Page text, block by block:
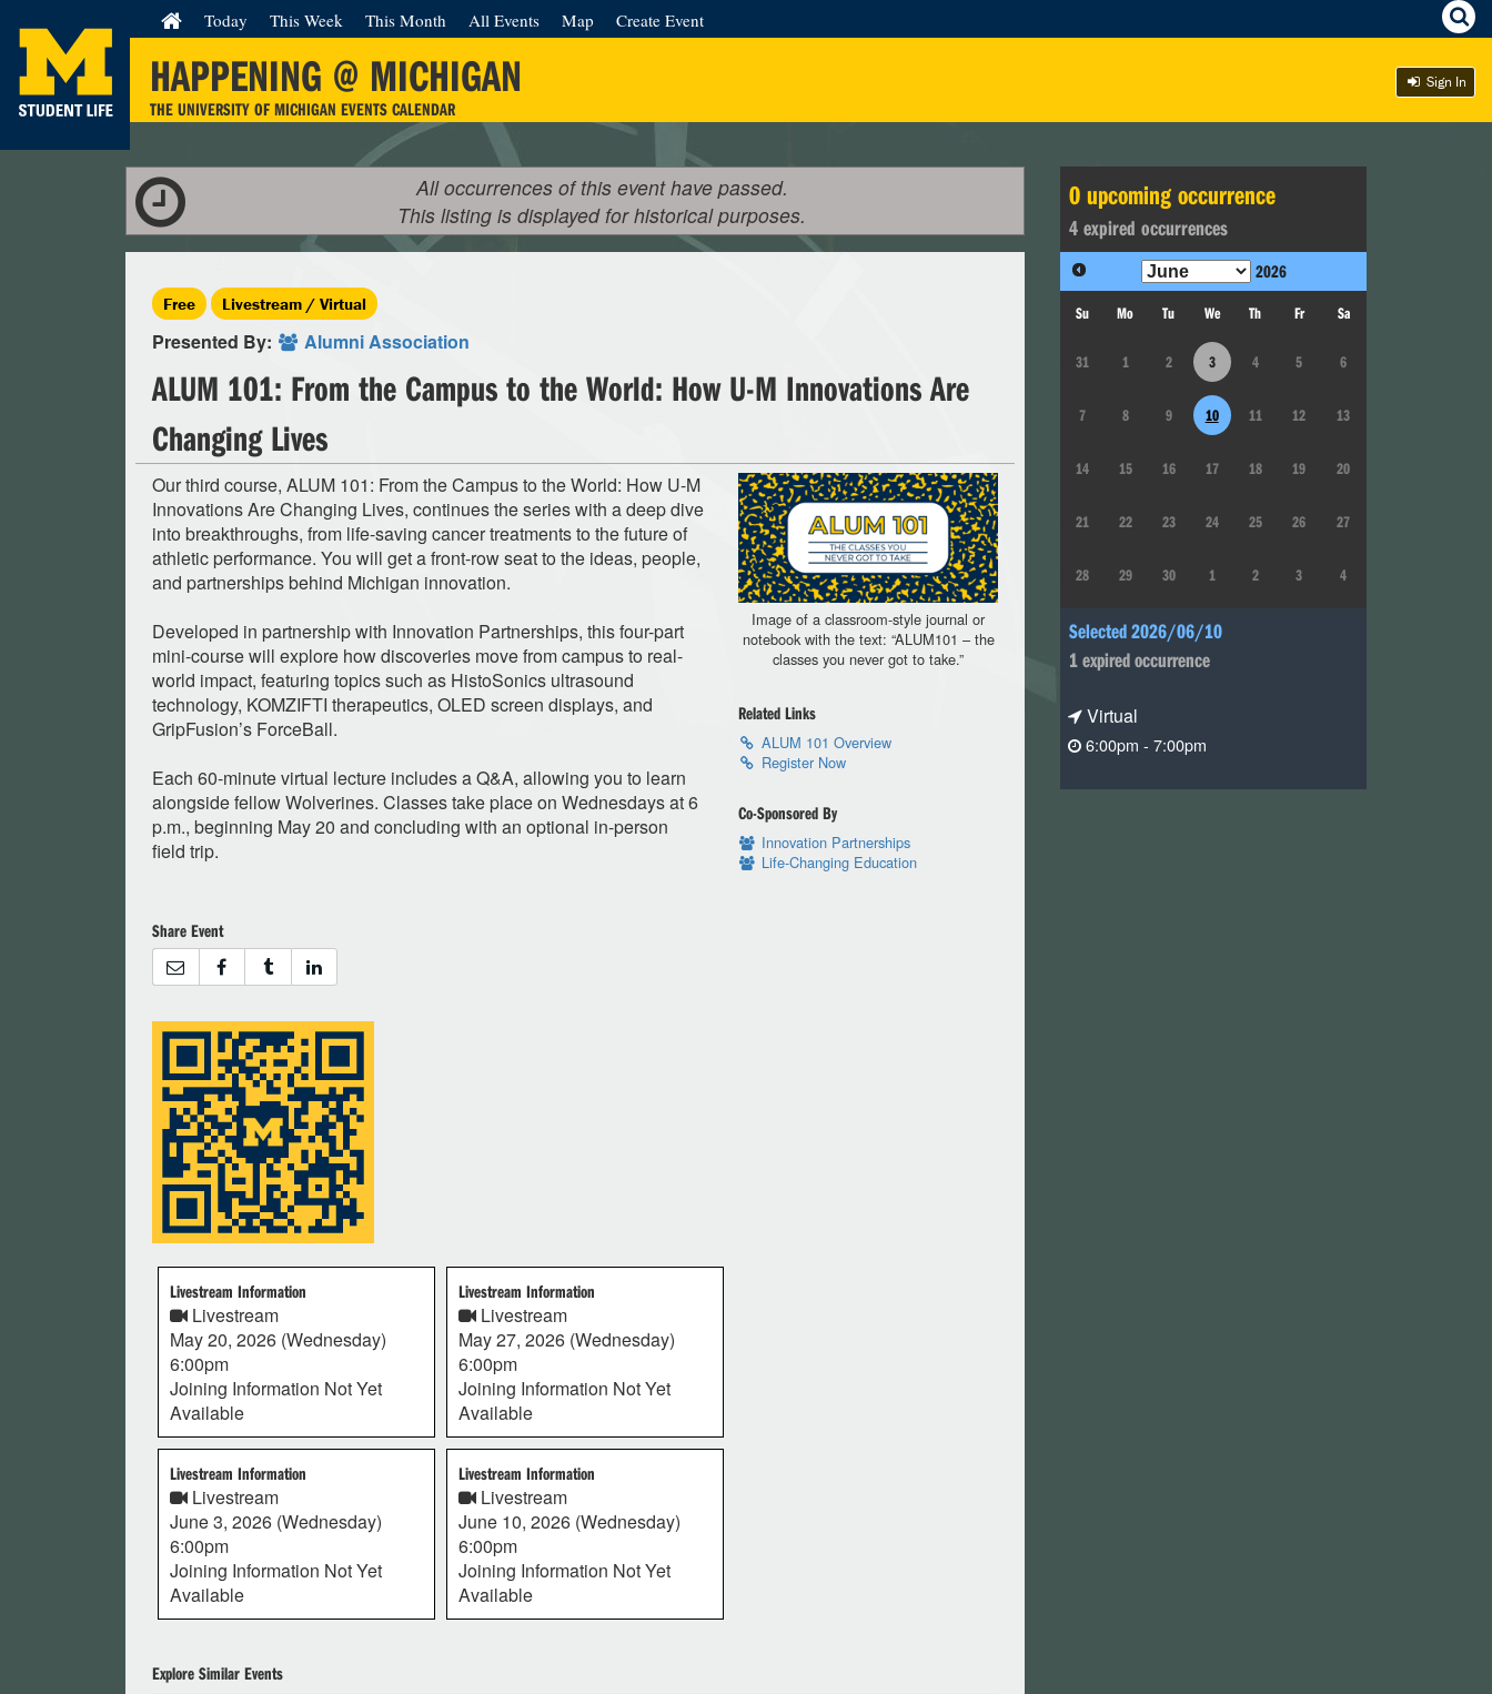
HAPPENING @ MICHIGAN
THE UNIVERSITY OF MICHIGAN EVENTS CALENDAR
Today This Week This Month All Events Map Create Event
Sign In
All occurrences of this event have passed.
This listing is displayed for historical purposes.
Free Livestream / Virtual
Presented By: Alumni Association
ALUM 101: From the Campus to the World: How U-M Innovations Are
Changing Lives
Our third course, ALUM 101: From the Campus to the World: How U-M
Innovations Are Changing Lives, continues the series with a deep dive
into breakthroughs, from life-saving cancer treatments to the future of
athletic performance. You will get a front-row seat to the ideas, people,
and partnerships behind Michigan innovation.
Developed in partnership with Innovation Partnerships, this four-part
mini-course will explore how discoveries move from campus to real-
world impact, featuring topics such as HistoSonics ultrasound
technology, KOMZIFTI therapeutics, OLED screen displays, and
GripFusion’s ForceBall.
Each 60-minute virtual lecture includes a Q&A, allowing you to learn
alongside fellow Wolverines. Classes take place on Wednesdays at 6
p.m., beginning May 20 and concluding with an optional in-person
field trip.
Image of a classroom-style journal or
notebook with the text: “ALUM101 – the
classes you never got to take.”
Related Links
ALUM 101 Overview
Register Now
Co-Sponsored By
Innovation Partnerships
Life-Changing Education
Share Event
Livestream Information
Livestream
May 20, 2026 (Wednesday)
6:00pm
Joining Information Not Yet
Available
Livestream Information
Livestream
May 27, 2026 (Wednesday)
6:00pm
Joining Information Not Yet
Available
Livestream Information
Livestream
June 3, 2026 (Wednesday)
6:00pm
Joining Information Not Yet
Available
Livestream Information
Livestream
June 10, 2026 (Wednesday)
6:00pm
Joining Information Not Yet
Available
Explore Similar Events
0 upcoming occurrence
4 expired occurrences
2026
Su Mo Tu We Th Fr Sa
31 1 2 3 4 5 6
7 8 9 10 11 12 13
14 15 16 17 18 19 20
21 22 23 24 25 26 27
28 29 30 1 2 3 4
Selected 2026/06/10
1 expired occurrence
Virtual
6:00pm - 7:00pm